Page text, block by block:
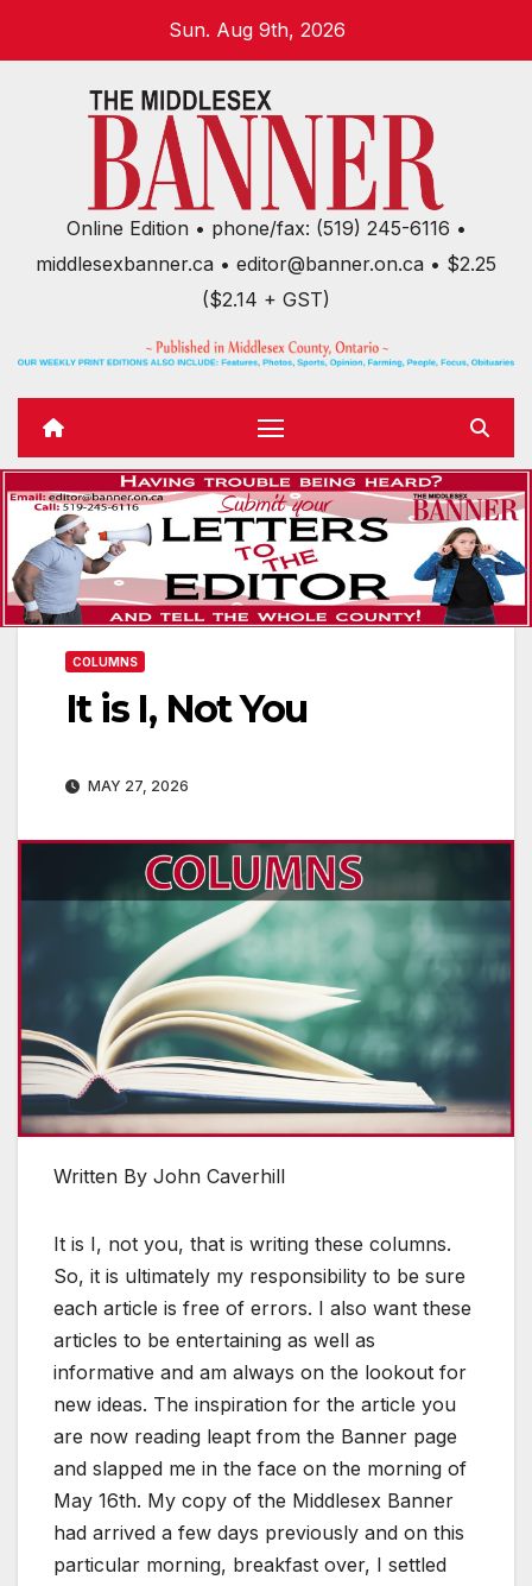
Sun. Aug 9th, 2026
Online Edition • phone/fax: (519) 245-6116 •
middlesexbanner.ca • editor@banner.on.ca • $2.25
($2.14 + GST)
COLUMNS
It is I, Not You
MAY 27, 2026
Written By John Caverhill
It is I, not you, that is writing these columns.
So, it is ultimately my responsibility to be sure
each article is free of errors. I also want these
articles to be entertaining as well as
informative and am always on the lookout for
new ideas. The inspiration for the article you
are now reading leapt from the Banner page
and slapped me in the face on the morning of
May 16th. My copy of the Middlesex Banner
had arrived a few days previously and on this
particular morning, breakfast over, I settled